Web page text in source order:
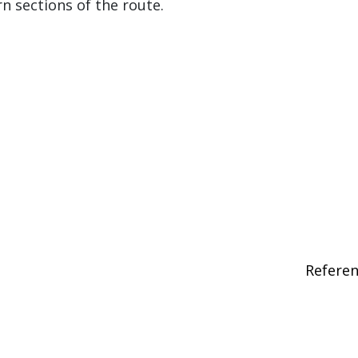
sections of the route.